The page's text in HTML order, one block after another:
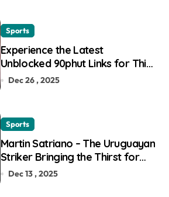
Sports
Experience the Latest
Unblocked 90phut Links for This
Year
Dec 26 , 2025
Sports
Martin Satriano – The Uruguayan
Striker Bringing the Thirst for
Success to Lyon
Dec 13 , 2025